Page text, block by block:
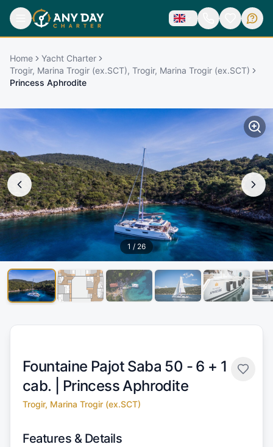
Home
Yacht Charter
Trogir, Marina Trogir (ex.SCT), Trogir, Marina Trogir (ex.SCT)
Princess Aphrodite
1 / 26
Fountaine Pajot Saba 50 - 6 + 1
cab. | Princess Aphrodite
Trogir, Marina Trogir (ex.SCT)
Features & Details